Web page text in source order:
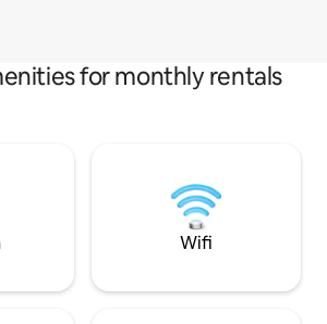
for monthly rentals
Wifi